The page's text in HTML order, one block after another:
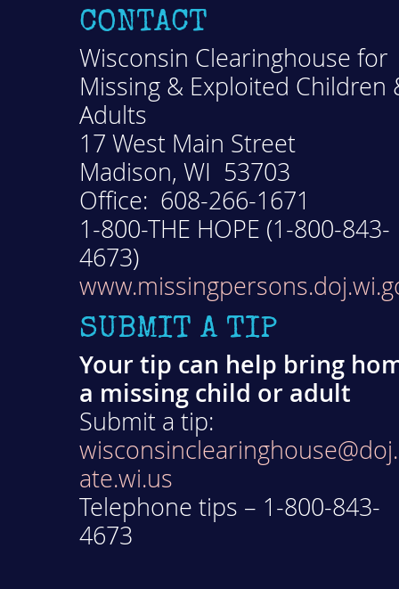
CONTACT
Wisconsin Clearinghouse for
Missing & Exploited Children
Adults
17 West Main Street
Madison, WI 53703
Office: 608-266-1671
1-800-THE HOPE (1-800-843-
4673)
SUBMIT A TIP
Your tip can help bring
a missing child or adult
Submit a tip:
ate.wi.us
Telephone tips – 1-800-843-
4673